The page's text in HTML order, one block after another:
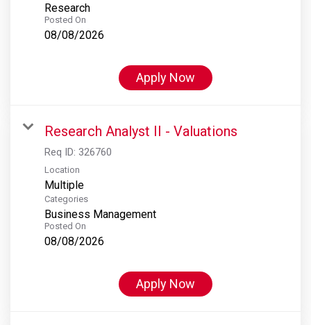
Research
Posted On
08/08/2026
Apply Now
Research Analyst II - Valuations
Req ID: 326760
Location
Multiple
Categories
Business Management
Posted On
08/08/2026
Apply Now